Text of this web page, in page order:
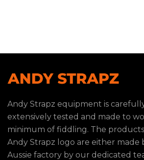
Andy Strapz equipment is
extensively tested and made to
minimum of fiddling. The
Andy Strapz logo are either made
Aussie factory by our dedicated